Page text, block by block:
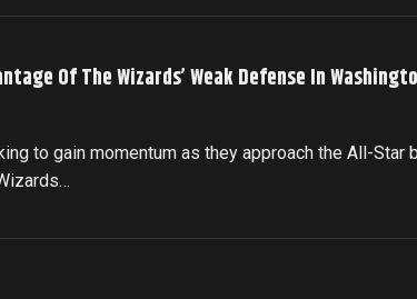
Of The Wizards’ Weak Defense In
to gain momentum as they approach the All-Star